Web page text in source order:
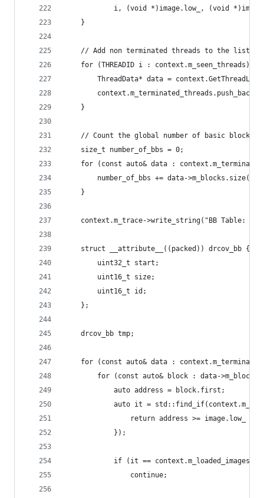
i, (void *)image.low_, (void
    }
// Add non terminated threads to the list
    for (THREADID i : context.m_seen_threads) {
ThreadData* data =
    }
    // Count the global number of basic blocks.
    size_t number_of_bbs = 0;
for (const auto& data :
        number_of_bbs += data->m_blocks.size();
    }
context.m_trace->write_string("BB Table: %u
    struct __attribute__((packed)) drcov_bb {
        uint32_t start;
        uint16_t size;
        uint16_t id;
    };
    drcov_bb tmp;
for (const auto& data :
for (const auto& block : data->m_blocks)
            auto address = block.first;
auto it =
return address >= image.low_ &&
            });
if (it ==
                continue;